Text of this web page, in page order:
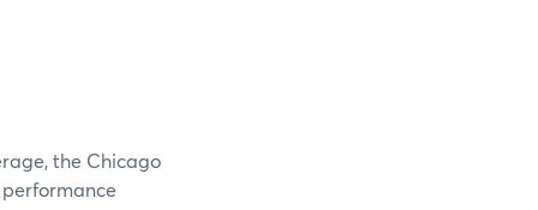
the Chicago